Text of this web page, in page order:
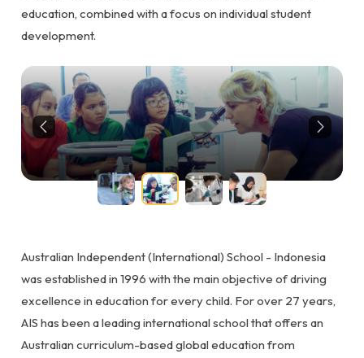
education, combined with a focus on individual student
development.
Australian Independent (International) School - Indonesia
was established in 1996 with the main objective of driving
excellence in education for every child. For over 27 years,
AIS has been a leading international school that offers an
Australian curriculum-based global education from